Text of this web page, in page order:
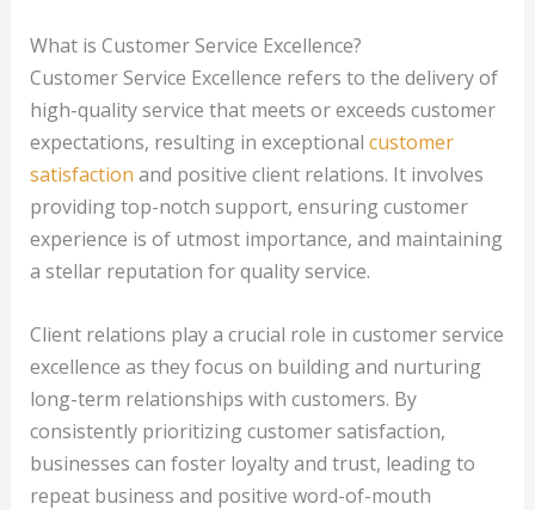
What is Customer Service Excellence?
Customer Service Excellence refers to the delivery of
high-quality service that meets or exceeds customer
expectations, resulting in exceptional customer
satisfaction and positive client relations. It involves
providing top-notch support, ensuring customer
experience is of utmost importance, and maintaining
a stellar reputation for quality service.
Client relations play a crucial role in customer service
excellence as they focus on building and nurturing
long-term relationships with customers. By
consistently prioritizing customer satisfaction,
businesses can foster loyalty and trust, leading to
repeat business and positive word-of-mouth